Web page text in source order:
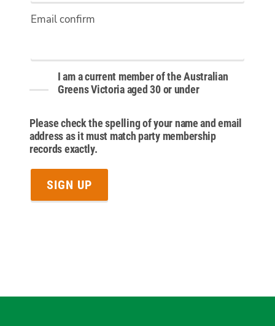
Email confirm
I am a current member of the Australian
Greens Victoria aged 30 or under
Please check the spelling of your name and email
address as it must match party membership
records exactly.